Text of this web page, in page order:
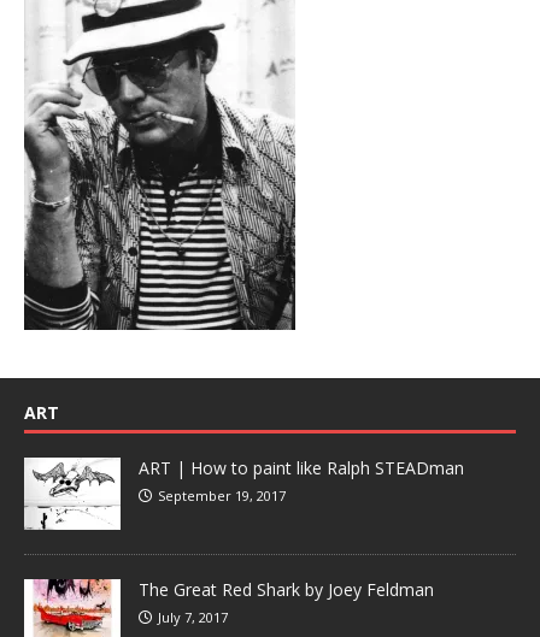
ART
ART | How to paint like Ralph STEADman
September 19, 2017
The Great Red Shark by Joey Feldman
July 7, 2017